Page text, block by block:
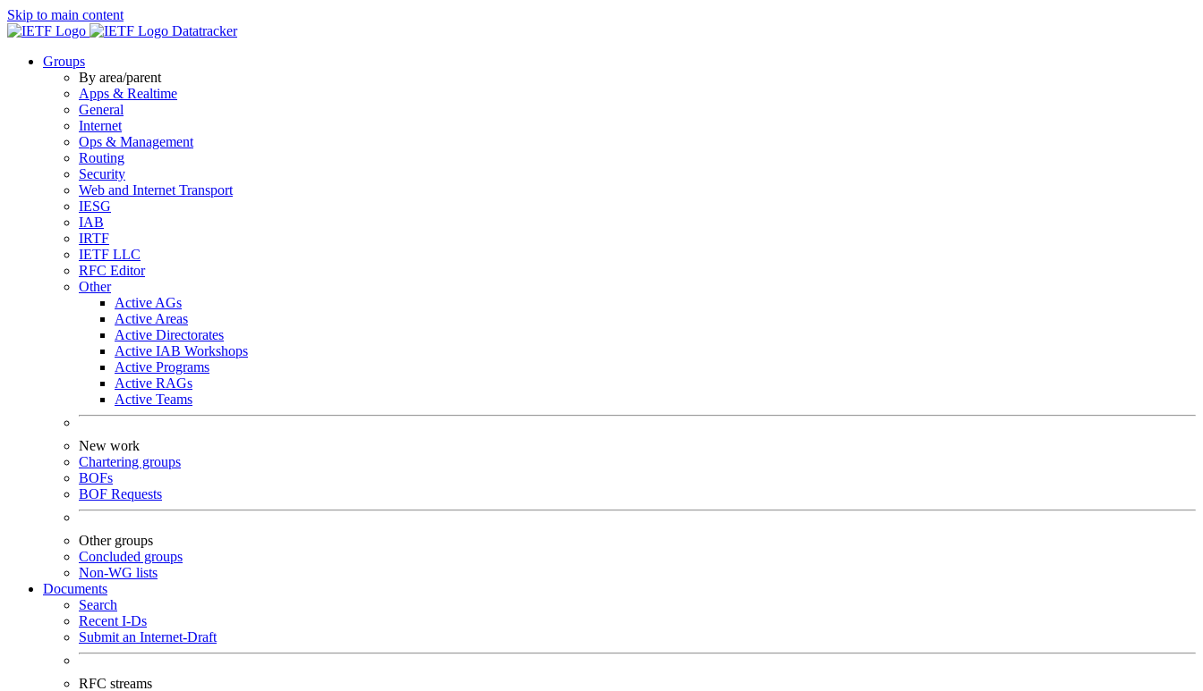
Skip to main content
Datatracker
Groups
By area/parent
Apps & Realtime
General
Internet
Ops & Management
Routing
Security
Web and Internet Transport
IESG
IAB
IRTF
IETF LLC
RFC Editor
Other
Active AGs
Active Areas
Active Directorates
Active IAB Workshops
Active Programs
Active RAGs
Active Teams
New work
Chartering groups
BOFs
BOF Requests
Other groups
Concluded groups
Non-WG lists
Documents
Search
Recent I-Ds
Submit an Internet-Draft
RFC streams